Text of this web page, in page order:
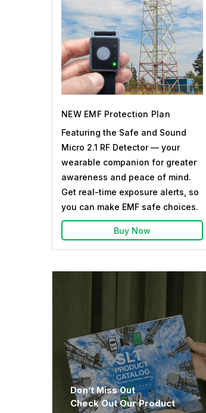
NEW EMF Protection Plan
Featuring the Safe and Sound
Micro 2.1 RF Detector — your
wearable companion for greater
awareness and peace of mind.
Get real-time exposure alerts, so
you can make EMF safe choices.
Buy Now
Don’t Miss Out
Check Out Our Product